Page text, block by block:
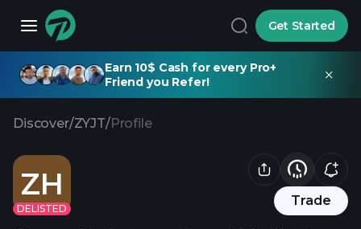
Get Started
Earn 10$ Cash for every Pro+
Friend you Refer!
Discover/ZYJT/Profile
ZH
DELISTED
Trade